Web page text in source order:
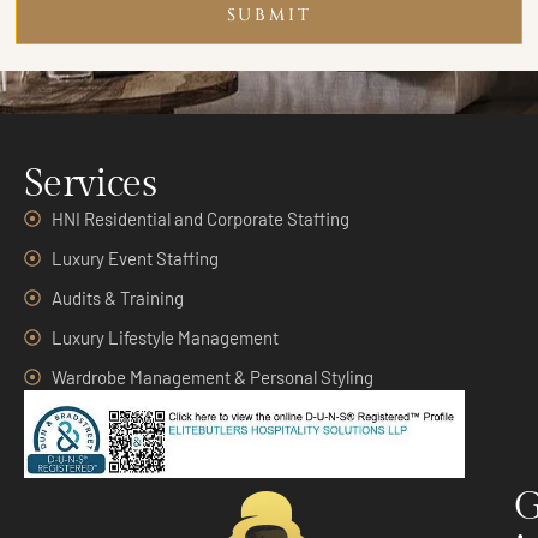
SUBMIT
Services
HNI Residential and Corporate Staffing
Luxury Event Staffing
Audits & Training
Luxury Lifestyle Management
Wardrobe Management & Personal Styling